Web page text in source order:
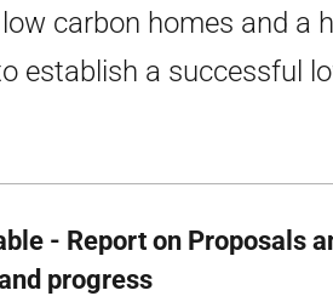
carbon homes and a
establish a successful
- Report on Proposals
progress